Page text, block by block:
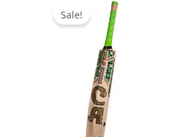
Sale!
price
was:
$679.00.